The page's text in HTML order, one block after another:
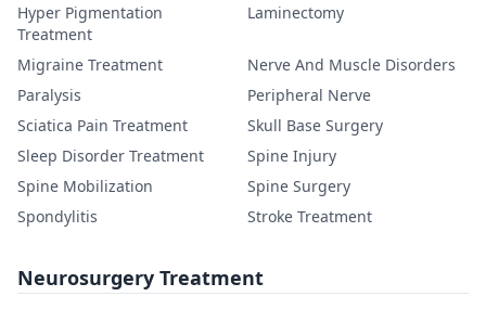
Hyper Pigmentation
Treatment
Laminectomy
Migraine Treatment
Nerve And Muscle Disorders
Paralysis
Peripheral Nerve
Sciatica Pain Treatment
Skull Base Surgery
Sleep Disorder Treatment
Spine Injury
Spine Mobilization
Spine Surgery
Spondylitis
Stroke Treatment
Neurosurgery Treatment